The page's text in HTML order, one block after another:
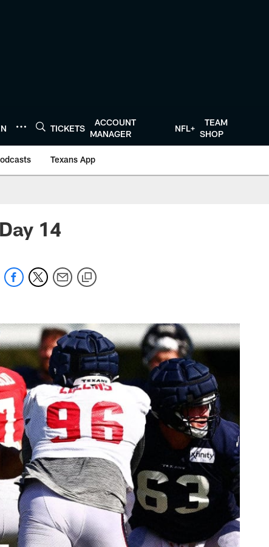
TICKETS
ACCOUNT
MANAGER
NFL+
TEAM
SHOP
Texans App
14